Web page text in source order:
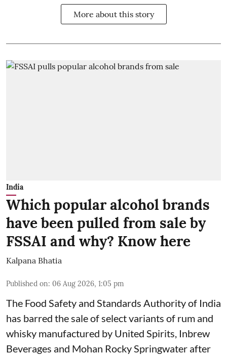
More about this story
India
Which popular alcohol brands
have been pulled from sale by
FSSAI and why? Know here
Kalpana Bhatia
Published on: 06 Aug 2026, 1:05 pm
The Food Safety and Standards Authority of India
has barred the sale of select variants of rum and
whisky manufactured by United Spirits, Inbrew
Beverages and Mohan Rocky Springwater after